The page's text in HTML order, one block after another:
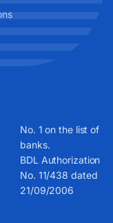
No. 1 on the list of
banks.
BDL Authorization
No. 11/438 dated
21/09/2006